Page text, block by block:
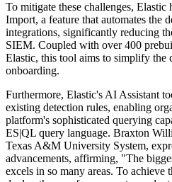
To mitigate these challenges,
Import, a feature that automates the
integrations, significantly reducing
SIEM. Coupled with over 400
Elastic, this tool aims to simplify the
onboarding.
Furthermore, Elastic's AI Assistant
existing detection rules, enabling
platform's sophisticated querying
ES|QL query language. Braxton
Texas A&M University System,
advancements, affirming, "The
excels in so many areas. To achieve